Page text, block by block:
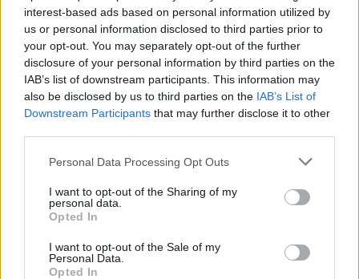
interest-based ads based on personal information utilized by
us or personal information disclosed to third parties prior to
your opt-out. You may separately opt-out of the further
disclosure of your personal information by third parties on the
IAB’s list of downstream participants. This information may
also be disclosed by us to third parties on the IAB’s List of
Downstream Participants that may further disclose it to other
Personal Data Processing Opt Outs
I want to opt-out of the Sharing of my
personal data.
Opted In
I want to opt-out of the Sale of my
Personal Data.
Opted In
Download more games
Popular
CAR GAMES
Neverending fun is guaranteed with our Free kick Games!